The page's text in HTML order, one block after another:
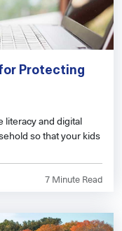
Protecting
literacy and digital
so that your kids
7 Minute Read